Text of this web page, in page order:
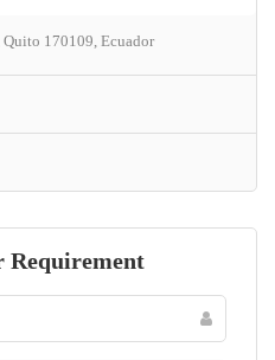
170109, Ecuador
Requirement